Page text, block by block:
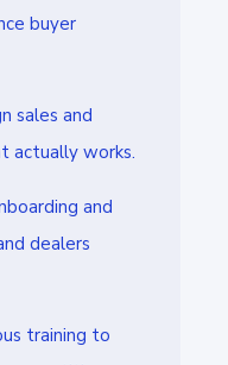
buyer
sales and
actually works.
and
dealers
training to